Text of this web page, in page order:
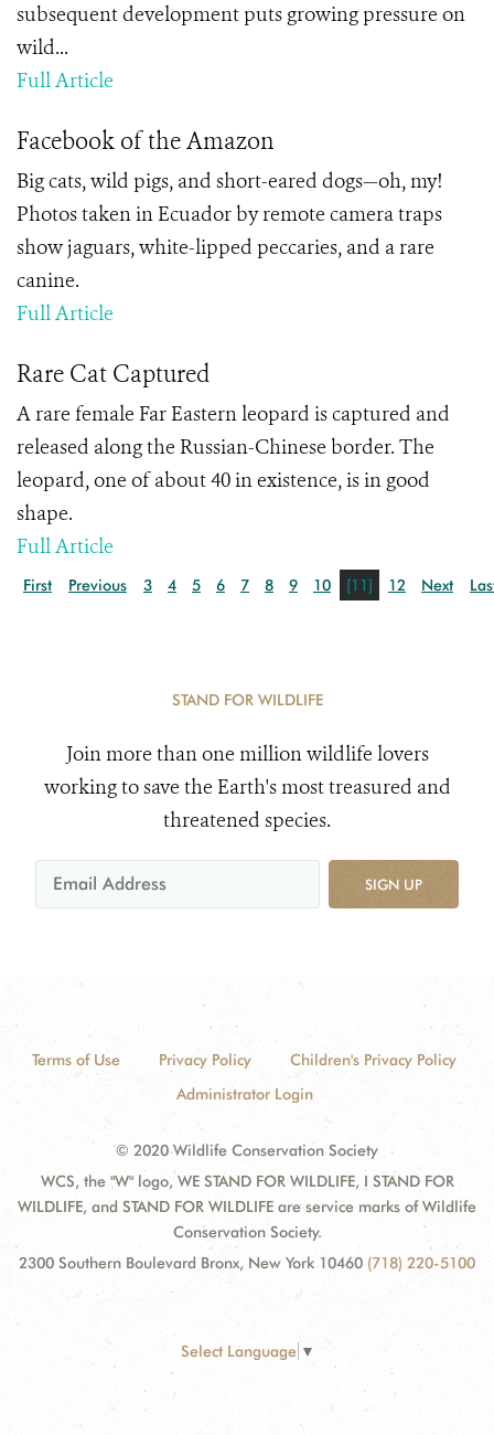
subsequent development puts growing pressure on
wild...
Full Article
Facebook of the Amazon
Big cats, wild pigs, and short-eared dogs—oh, my!
Photos taken in Ecuador by remote camera traps
show jaguars, white-lipped peccaries, and a rare
canine.
Full Article
Rare Cat Captured
A rare female Far Eastern leopard is captured and
released along the Russian-Chinese border. The
leopard, one of about 40 in existence, is in good
shape.
Full Article
First Previous 3 4 5 6 7 8 9 10 [11] 12 Next
STAND FOR WILDLIFE
Join more than one million wildlife lovers
working to save the Earth's most treasured and
threatened species.
SIGN UP
Terms of Use Privacy Policy
Children's Privacy Policy
Administrator Login
© 2020 Wildlife Conservation Society
WCS, the "W" logo, WE STAND FOR WILDLIFE, I STAND FOR
WILDLIFE, and STAND FOR WILDLIFE are service marks of Wildlife
Conservation Society.
2300 Southern Boulevard Bronx, New York 10460 (718) 220-5100
Select Language ▼